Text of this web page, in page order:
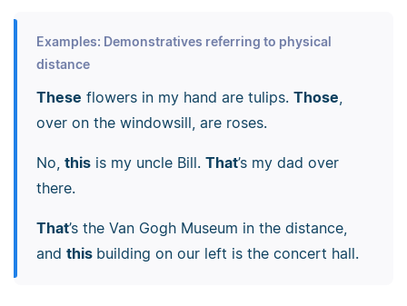
Examples: Demonstratives referring to physical
distance
These flowers in my hand are tulips. Those,
over on the windowsill, are roses.
No, thisis my uncle Bill. That’s my dad over
there.
That’s the Van Gogh Museum in the distance,
and this building on our left is the concert hall.